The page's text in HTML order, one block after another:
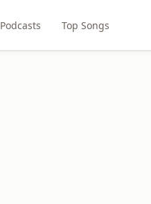
Podcasts Top Songs